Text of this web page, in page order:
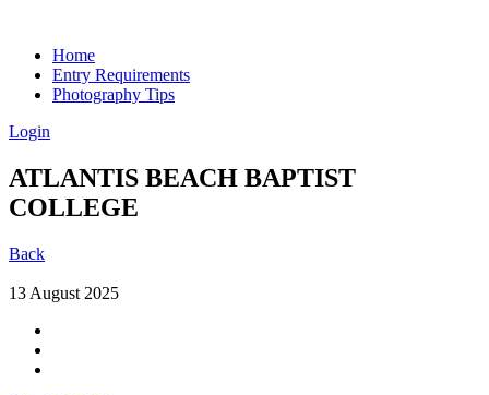
Home
Entry Requirements
Photography Tips
Login
ATLANTIS BEACH BAPTIST
COLLEGE
Back
13 August 2025